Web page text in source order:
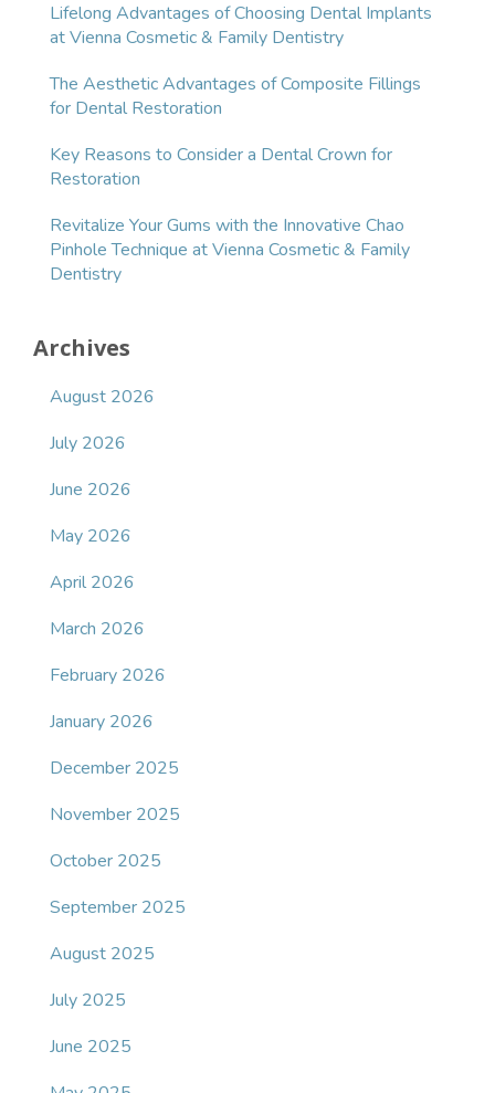
Lifelong Advantages of Choosing Dental Implants
at Vienna Cosmetic & Family Dentistry
The Aesthetic Advantages of Composite Fillings
for Dental Restoration
Key Reasons to Consider a Dental Crown for
Restoration
Revitalize Your Gums with the Innovative Chao
Pinhole Technique at Vienna Cosmetic & Family
Dentistry
Archives
August 2026
July 2026
June 2026
May 2026
April 2026
March 2026
February 2026
January 2026
December 2025
November 2025
October 2025
September 2025
August 2025
July 2025
June 2025